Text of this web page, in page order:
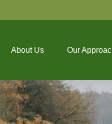
About Us Our